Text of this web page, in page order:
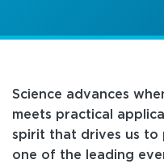
Science advances
meets practical
spirit that drives us to
one of the leading